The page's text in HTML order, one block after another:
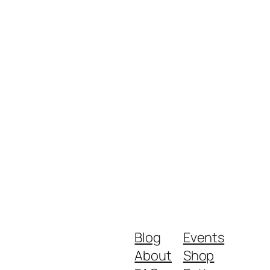
Blog
About
Events
Shop